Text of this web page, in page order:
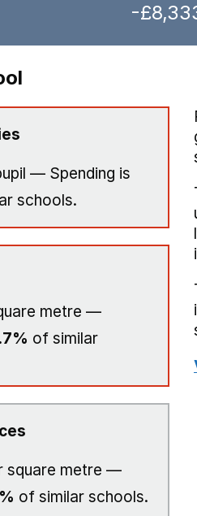
-
— Spending is
schools.
metre —
of similar
square metre —
of similar schools.